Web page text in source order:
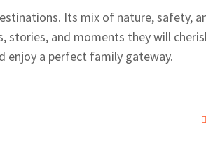
Its mix of nature, safety,
stories, and moments they will
enjoy a perfect family gateway.